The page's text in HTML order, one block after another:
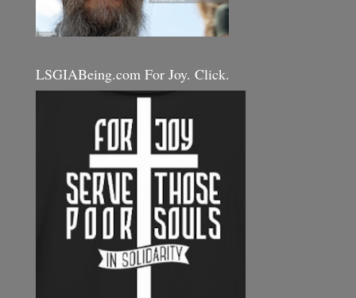
LSGIABeing.com For Joy. Click.